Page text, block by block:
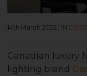
14th March 2022 | IN
Canadian luxury
lighting brand